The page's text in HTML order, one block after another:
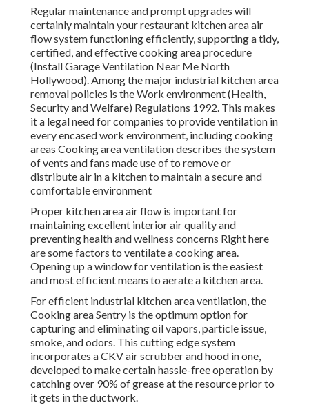
Regular maintenance and prompt upgrades will
certainly maintain your restaurant kitchen area air
flow system functioning efficiently, supporting a tidy,
certified, and effective cooking area procedure
(Install Garage Ventilation Near Me North
Hollywood). Among the major industrial kitchen area
removal policies is the Work environment (Health,
Security and Welfare) Regulations 1992. This makes
it a legal need for companies to provide ventilation in
every encased work environment, including cooking
areas Cooking area ventilation describes the system
of vents and fans made use of to remove or
distribute air in a kitchen to maintain a secure and
comfortable environment
Proper kitchen area air flow is important for
maintaining excellent interior air quality and
preventing health and wellness concerns Right here
are some factors to ventilate a cooking area.
Opening up a window for ventilation is the easiest
and most efficient means to aerate a kitchen area.
For efficient industrial kitchen area ventilation, the
Cooking area Sentry is the optimum option for
capturing and eliminating oil vapors, particle issue,
smoke, and odors. This cutting edge system
incorporates a CKV air scrubber and hood in one,
developed to make certain hassle-free operation by
catching over 90% of grease at the resource prior to
it gets in the ductwork.